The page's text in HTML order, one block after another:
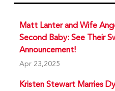
Matt Lanter and Wife
Second Baby: See Their
Announcement!
Apr 23,2025
Kristen Stewart Marries